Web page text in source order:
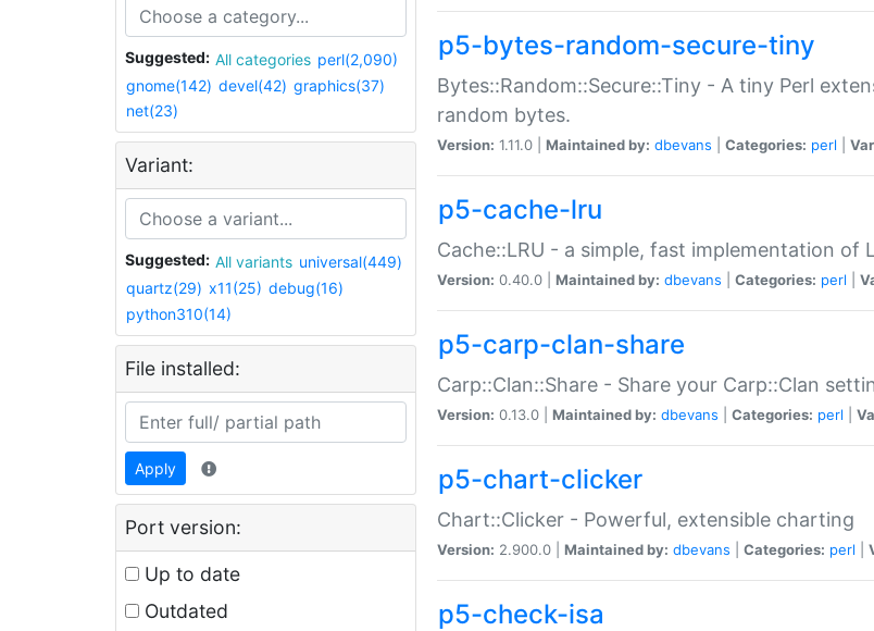
Suggested: All categories perl(2,090)
gnome(142) devel(42) graphics(37)
net(23)
Variant:
Suggested: All variants universal(449)
quartz(29) x11(25) debug(16)
python310(14)
File installed:
Apply
Port version:
Up to date
Outdated
p5-bytes-random-secure-tiny
Bytes::Random::Secure::Tiny - A tiny Perl
random bytes.
Version: 1.11.0 | Maintained by: dbevans Categories: perl
p5-cache-lru
Cache::LRU - a simple, fast implementation of
Version: 0.40.0 | Maintained by: dbevans Categories: perl
p5-carp-clan-share
Carp::Clan::Share - Share your Carp::Clan
Version: 0.13.0 | Maintained by: dbevans Categories: perl
p5-chart-clicker
Chart::Clicker - Powerful, extensible charting
Version: 2.900.0 | Maintained by: dbevans Categories: perl
p5-check-isa